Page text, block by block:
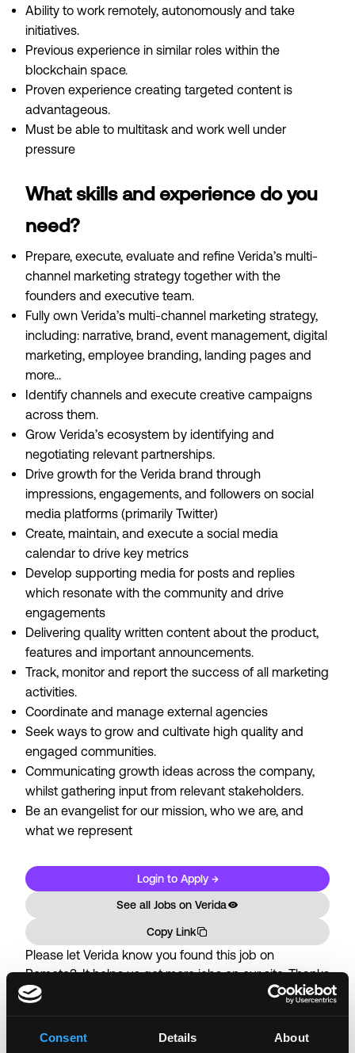
Consent Details About
Ability to work remotely, autonomously and take
initiatives.
Previous experience in similar roles within the
blockchain space.
Proven experience creating targeted content is
advantageous.
Must be able to multitask and work well under
pressure
What skills and experience do you
need?
Prepare, execute, evaluate and refine Verida’s multi-
channel marketing strategy together with the
founders and executive team.
Fully own Verida’s multi-channel marketing strategy,
including: narrative, brand, event management, digital
marketing, employee branding, landing pages and
more...
Identify channels and execute creative campaigns
across them.
Grow Verida’s ecosystem by identifying and
negotiating relevant partnerships.
Drive growth for the Verida brand through
impressions, engagements, and followers on social
media platforms (primarily Twitter)
Create, maintain, and execute a social media
calendar to drive key metrics
Develop supporting media for posts and replies
which resonate with the community and drive
engagements
Delivering quality written content about the product,
features and important announcements.
Track, monitor and report the success of all marketing
activities.
Coordinate and manage external agencies
Seek ways to grow and cultivate high quality and
engaged communities.
Communicating growth ideas across the company,
whilst gathering input from relevant stakeholders.
Be an evangelist for our mission, who we are, and
what we represent
Login to Apply →
See all Jobs on Verida
Copy Link
Please let Verida know you found this job on
Remote3. It helps us get more jobs on our site. Thanks
& All the best!
known video meeting platforms like Google Meet or